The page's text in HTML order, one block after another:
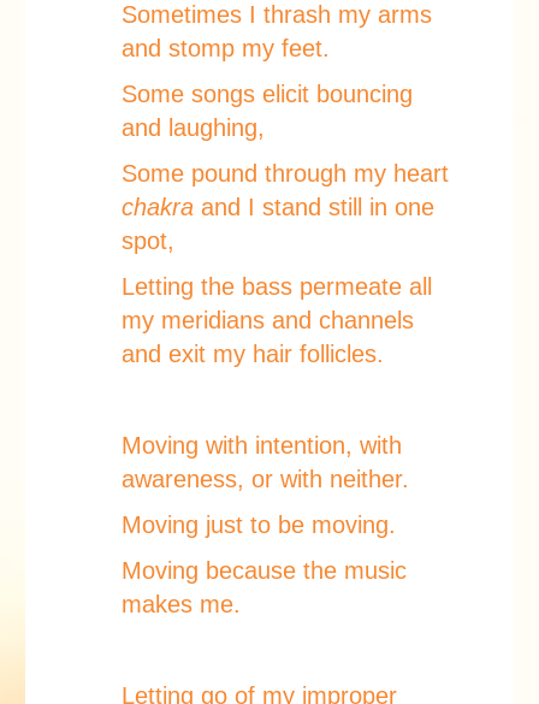
Sometimes I thrash my arms
and stomp my feet.
Some songs elicit bouncing
and laughing,
Some pound through my heart
chakra and I stand still in one
spot,
Letting the bass permeate all
my meridians and channels
and exit my hair follicles.
Moving with intention, with
awareness, or with neither.
Moving just to be moving.
Moving because the music
makes me.
Letting go of my improper